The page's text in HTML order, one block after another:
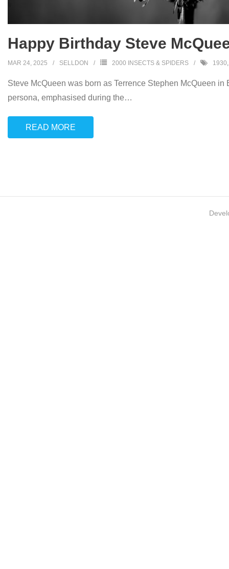
Happy Birthday Steve
MAR 24, 2025 SELLDON 2000 INSECTS & SPIDERS 1930
Steve McQueen was born as Terrence Stephen McQueen
persona, emphasised during the…
READ MORE